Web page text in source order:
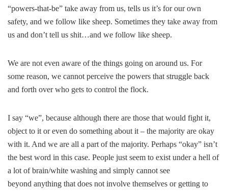
“powers-that-be” take away from us, tells us it’s for our own
safety, and we follow like sheep. Sometimes they take away from
us and don’t tell us shit…and we follow like sheep.
We are not even aware of the things going on around us. For
some reason, we cannot perceive the powers that struggle back
and forth over who gets to control the flock.
I say “we”, because although there are those that would fight it,
object to it or even do something about it – the majority are okay
with it. And we are all a part of the majority. Perhaps “okay” isn’t
the best word in this case. People just seem to exist under a hell of
a lot of brain/white washing and simply cannot see
beyond anything that does not involve themselves or getting to